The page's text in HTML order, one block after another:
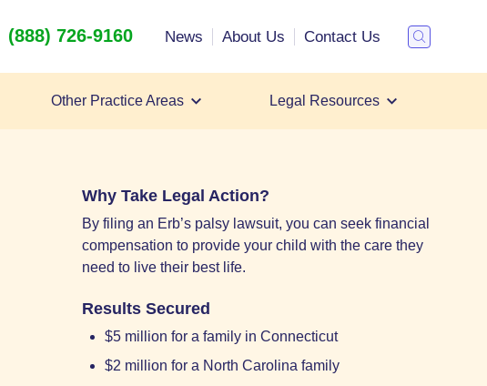
(888) 726-9160 News About Us Contact Us
Other Practice Areas Legal Resources
Search
Filing an Erb's Palsy Lawsuit
Why Take Legal Action?
By filing an Erb’s palsy lawsuit, you can seek financial
compensation to provide your child with the care they
need to live their best life.
Results Secured
$5 million for a family in Connecticut
$2 million for a North Carolina family